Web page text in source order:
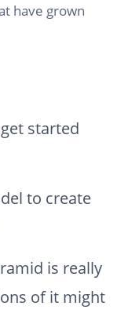
have grown
started
to create
is really
of it might